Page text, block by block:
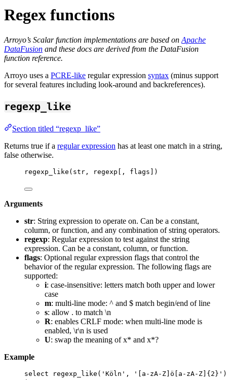
Regex functions
Arroyo’s Scalar function implementations are based on Apache
DataFusion and these docs are derived from the DataFusion
function reference.
Arroyo uses a PCRE-like regular expression syntax (minus support
for several features including look-around and backreferences).
regexp_like
Section titled “regexp_like”
Returns true if a regular expression has at least one match in a string,
false otherwise.
regexp_like(str, regexp[, flags])
Arguments
str: String expression to operate on. Can be a constant,
column, or function, and any combination of string operators.
regexp: Regular expression to test against the string
expression. Can be a constant, column, or function.
flags: Optional regular expression flags that control the
behavior of the regular expression. The following flags are
supported:
i: case-insensitive: letters match both upper and lower
case
m: multi-line mode: ^ and $ match begin/end of line
s: allow . to match \n
R: enables CRLF mode: when multi-line mode is
enabled, \r\n is used
U: swap the meaning of x* and x*?
Example
select regexp_like( ' Köln ' , ' [a-zA-Z]ö[a-zA-Z]{2} '